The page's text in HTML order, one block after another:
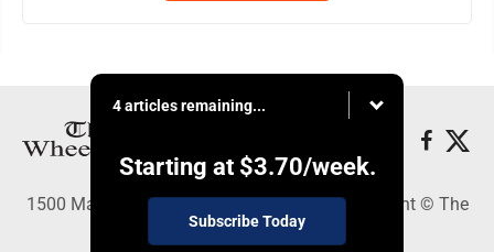
4 articles remaining...
Starting at $3.70/week.
Subscribe Today
1500 Main Street, Wheeling, WV 26003 - Copyright © The
Intelligencer